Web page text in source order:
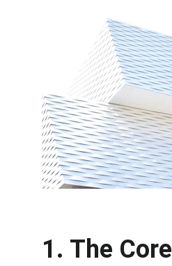
1. The Core